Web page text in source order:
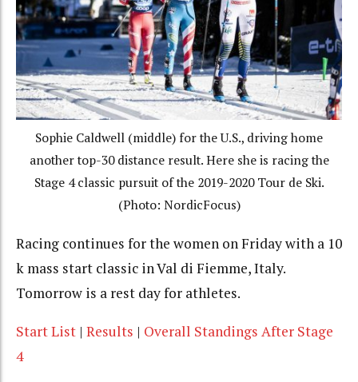
Sophie Caldwell (middle) for the U.S., driving home
another top-30 distance result. Here she is racing the
Stage 4 classic pursuit of the 2019-2020 Tour de Ski.
(Photo: NordicFocus)
Racing continues for the women on Friday with a 10
k mass start classic in Val di Fiemme, Italy.
Tomorrow is a rest day for athletes.
Start List | Results | Overall Standings After Stage
4